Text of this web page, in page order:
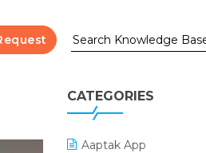
CATEGORIES
Aaptak App